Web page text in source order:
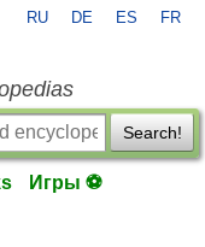
RU DE ES FR
Search!
Игры ⚽